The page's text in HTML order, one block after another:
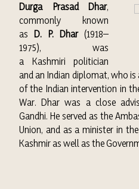
Durga Prasad Dhar,
commonly known
as D. P. Dhar(1918–
1975), was
a Kashmiri politician
and an Indian diplomat, who
of the Indian intervention in
War. Dhar was a close
Gandhi. He served as the
Union, and as a minister in the
Kashmiras well as the